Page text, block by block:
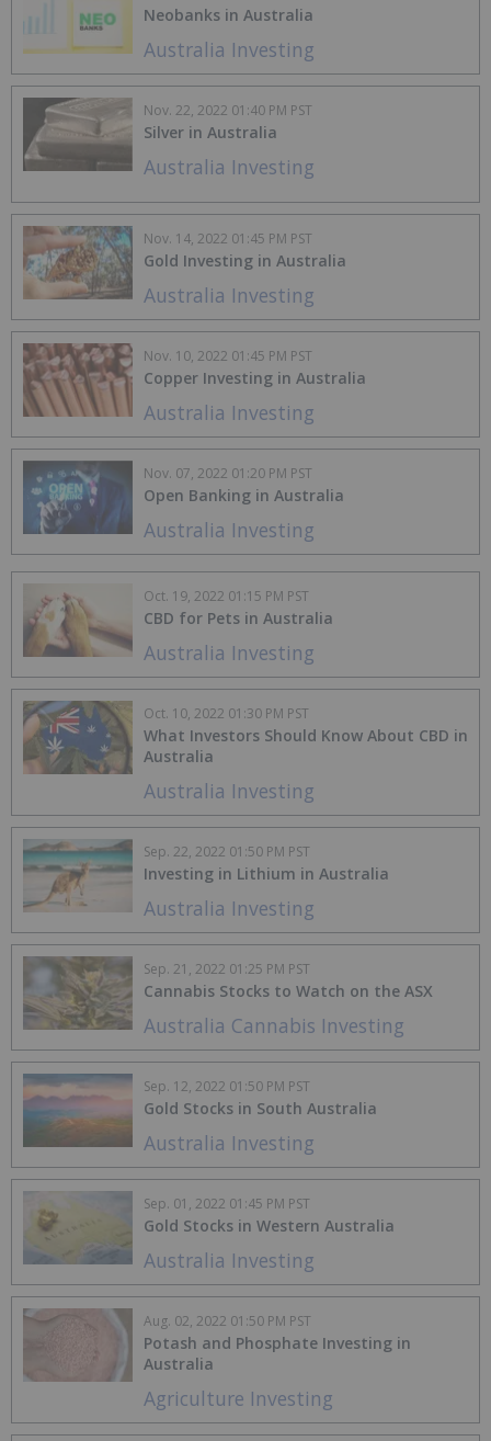
Australia Investing
Neobanks in Australia
Australia Investing
Silver in Australia
Nov. 22, 2022 01:40 PM PST
Australia Investing
Gold Investing in Australia
Nov. 14, 2022 01:45 PM PST
Australia Investing
Copper Investing in Australia
Nov. 10, 2022 01:45 PM PST
Australia Investing
Open Banking in Australia
Nov. 07, 2022 01:20 PM PST
Australia Investing
CBD for Pets in Australia
Oct. 19, 2022 01:15 PM PST
Australia Investing
What Investors Should Know About CBD in
Australia
Oct. 10, 2022 01:30 PM PST
Australia Investing
Investing in Lithium in Australia
Sep. 22, 2022 01:50 PM PST
Australia Cannabis Investing
Cannabis Stocks to Watch on the ASX
Sep. 21, 2022 01:25 PM PST
Australia Investing
Gold Stocks in South Australia
Sep. 12, 2022 01:50 PM PST
Australia Investing
Gold Stocks in Western Australia
Sep. 01, 2022 01:45 PM PST
Agriculture Investing
Potash and Phosphate Investing in
Australia
Aug. 02, 2022 01:50 PM PST